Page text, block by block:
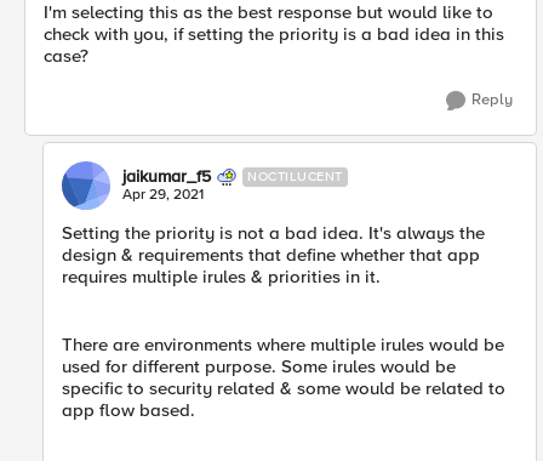
I'm selecting this as the best response but would like to
check with you, if setting the priority is a bad idea in this
case?
Reply
jaikumar_f5 NOCTILUCENT
Apr 29, 2021
Setting the priority is not a bad idea. ​It's always the
design & requirements that define whether that app
requires multiple irules & priorities in it.
There are environments where multiple irules would be
used for different purpose. Some irules would be
specific to security related & some would be related to
app flow based.